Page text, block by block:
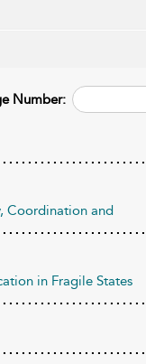
Number:
Coordination and
in Fragile States